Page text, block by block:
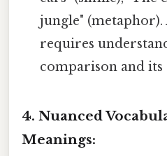
jungle" (metaphor).
requires
comparison and its
4. Nuanced
Meanings: